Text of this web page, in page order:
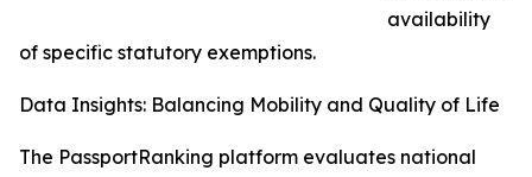
availability
of specific statutory exemptions.
Data Insights: Balancing Mobility and Quality of Life
The PassportRanking platform evaluates national